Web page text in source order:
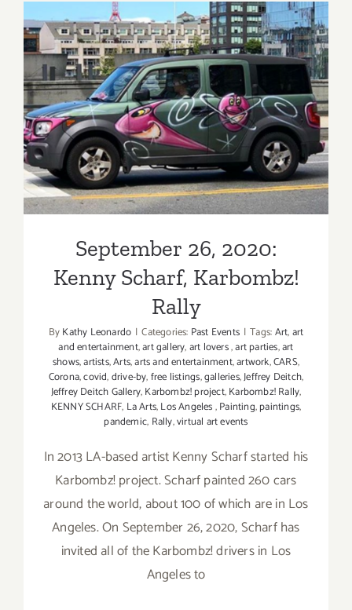
January
30,
2021:
Jeffrey
Deitch,
Los
Angeles,
Robert
Longo
September 26, 2020: Kenny
Scharf, Karbombz! Rally
September 26, 2020:
Kenny Scharf, Karbombz!
Rally
ByKathy Leonardo | Categories: Past Events | Tags:Art,art
and entertainment,art gallery,art lovers,art parties,art
shows,artists,Arts,arts and entertainment,artwork,CARS,
Corona,covid,drive-by,free listings,galleries,Jeffrey Deitch,
Jeffrey Deitch Gallery,Karbombz! project,Karbombz! Rally,
KENNY SCHARF, La Arts,Los Angeles,Painting,paintings,
pandemic, Rally,virtual art events
In 2013 LA-based artist Kenny Scharf started his
Karbombz! project. Scharf painted 260 cars
around the world, about 100 of which are in Los
Angeles. On September 26, 2020, Scharf has
invited all of the Karbombz! drivers in Los
Angeles to